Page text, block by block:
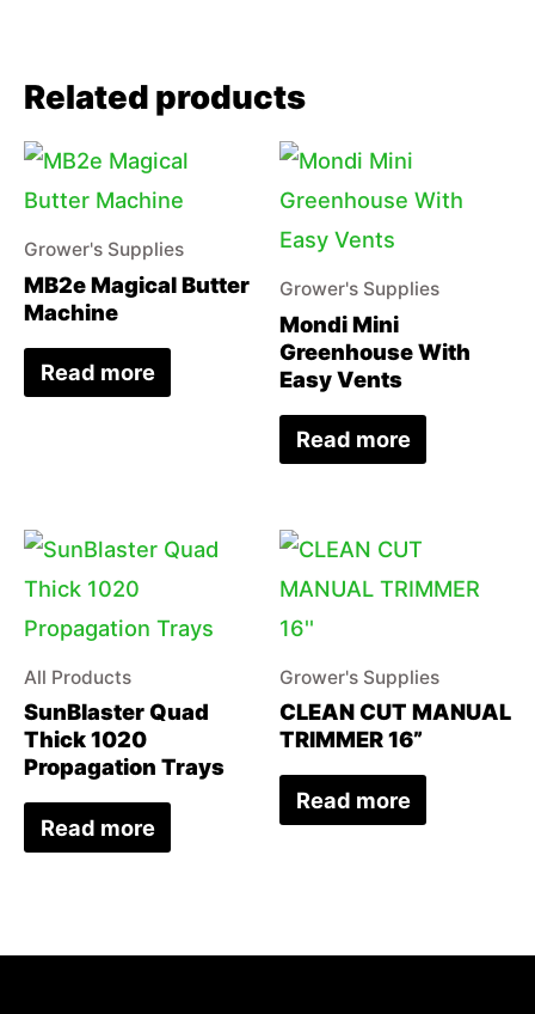
Related products
Grower's Supplies
MB2e Magical Butter
Machine
Read more
Grower's Supplies
Mondi Mini
Greenhouse With
Easy Vents
Read more
All Products
SunBlaster Quad
Thick 1020
Propagation Trays
Read more
Grower's Supplies
CLEAN CUT MANUAL
TRIMMER 16”
Read more